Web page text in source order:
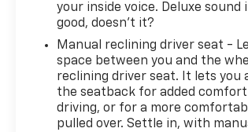
your inside voice. Deluxe sound
good, doesn't it?
Manual reclining driver seat -
space between you and the
reclining driver seat. It lets you
the seatback for added comfort
driving, or for a more
pulled over. Settle in, with